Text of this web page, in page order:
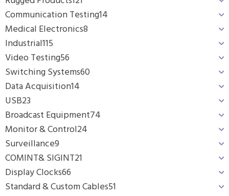
Communication Testing14
Medical Electronics8
Industrial115
Video Testing56
Switching Systems60
Data Acquisition14
USB23
Broadcast Equipment74
Monitor & Control24
Surveillance9
COMINT& SIGINT21
Display Clocks66
Standard & Custom Cables51